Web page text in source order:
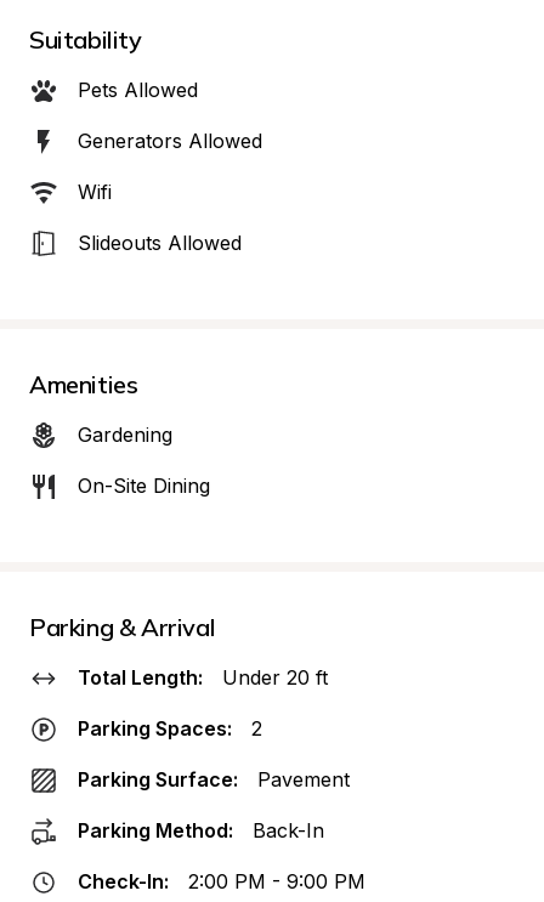
Suitability
Pets Allowed
Generators Allowed
Wifi
Slideouts Allowed
Amenities
Gardening
On-Site Dining
Parking & Arrival
Total Length: Under 20 ft
Parking Spaces: 2
Parking Surface: Pavement
Parking Method: Back-In
Check-In: 2:00 PM - 9:00 PM